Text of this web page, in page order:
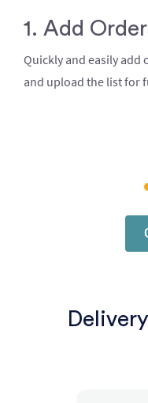
1. Add
Quickly and easily add
and upload the list for